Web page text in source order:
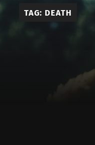
TAG: DEATH